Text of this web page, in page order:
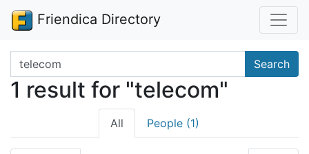
Friendica Directory
Search terms Search
1 result for "telecom"
All People (1)